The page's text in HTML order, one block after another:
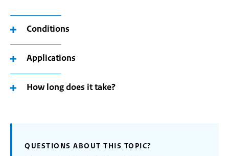
Conditions
Applications
How long does it take?
QUESTIONS ABOUT THIS TOPIC?